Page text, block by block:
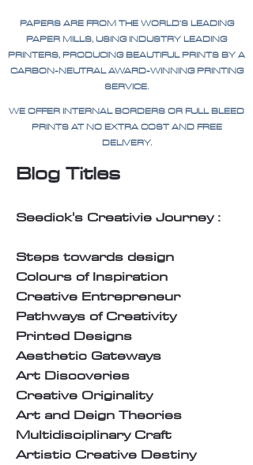
PAPERS ARE FROM THE WORLD'S LEADING
PAPER MILLS, USING INDUSTRY LEADING
PRINTERS, PRODUCING BEAUTIFUL PRINTS BY A
CARBON-NEUTRAL AWARD-WINNING PRINTING
SERVICE.
WE OFFER INTERNAL BORDERS OR FULL BLEED
PRINTS AT NO EXTRA COST AND FREE
DELIVERY.
Blog Titles
Seedick's Creativie Journey :
Steps towards design
Colours of Inspiration
Creative Entrepreneur
Pathways of Creativity
Printed Designs
Aesthetic Gateways
Art Discoveries
Creative Originality
Art and Deign Theories
Multidisciplinary Craft
Artistic Creative Destiny